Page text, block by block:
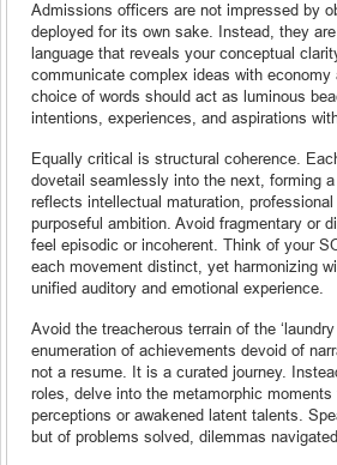
Admissions officers are not impressed by
deployed for its own sake. Instead, they
language that reveals your conceptual
communicate complex ideas with economy
choice of words should act as luminous
intentions, experiences, and aspirations
Equally critical is structural coherence.
dovetail seamlessly into the next, forming
reflects intellectual maturation,
purposeful ambition. Avoid fragmentary or
feel episodic or incoherent. Think of your
each movement distinct, yet harmonizing
unified auditory and emotional experience.
Avoid the treacherous terrain of the
enumeration of achievements devoid of
not a resume. It is a curated journey.
roles, delve into the metamorphic
perceptions or awakened latent talents.
but of problems solved, dilemmas